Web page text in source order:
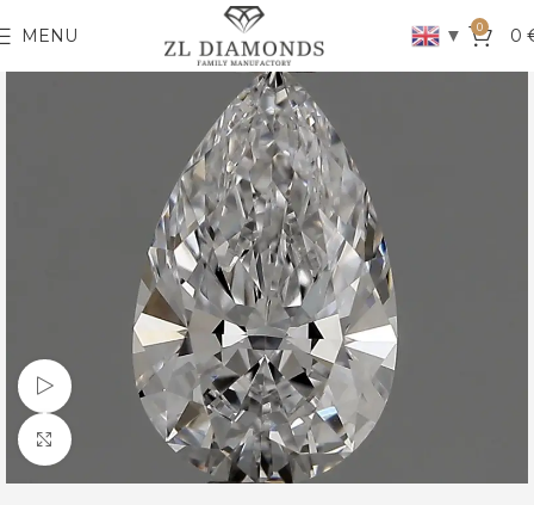
MENU ▼ 0 0
Watch video
Click to enlarge